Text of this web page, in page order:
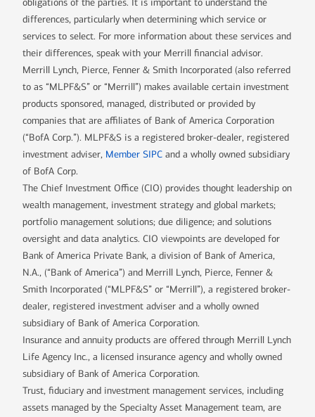
differences, particularly when determining which service or
services to select. For more information about these services and
their differences, speak with your Merrill financial advisor.
Merrill Lynch, Pierce, Fenner & Smith Incorporated (also referred
to as “MLPF&S” or “Merrill”) makes available certain investment
products sponsored, managed, distributed or provided by
companies that are affiliates of Bank of America Corporation
(“BofA Corp.”). MLPF&S is a registered broker-dealer, registered
investment adviser, Member SIPC and a wholly owned subsidiary
of BofA Corp.
The Chief Investment Office (CIO) provides thought leadership on
wealth management, investment strategy and global markets;
portfolio management solutions; due diligence; and solutions
oversight and data analytics. CIO viewpoints are developed for
Bank of America Private Bank, a division of Bank of America,
N.A., (“Bank of America”) and Merrill Lynch, Pierce, Fenner &
Smith Incorporated (“MLPF&S” or “Merrill”), a registered broker-
dealer, registered investment adviser and a wholly owned
subsidiary of Bank of America Corporation.
Insurance and annuity products are offered through Merrill Lynch
Life Agency Inc., a licensed insurance agency and wholly owned
subsidiary of Bank of America Corporation.
Trust, fiduciary and investment management services, including
assets managed by the Specialty Asset Management team, are